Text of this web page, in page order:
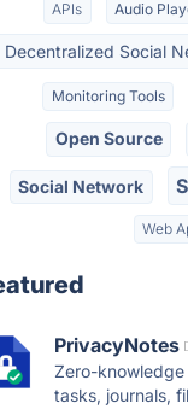
APIs Audio
Decentralized Social
Monitoring Tools
Open Source
Social Network
Web
PrivacyNotes
Zero-
tasks, journals,